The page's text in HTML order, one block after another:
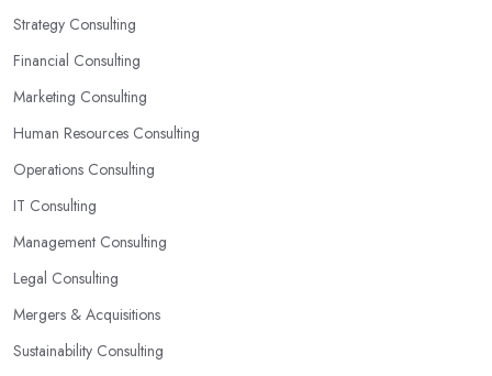
Strategy Consulting
Financial Consulting
Marketing Consulting
Human Resources Consulting
Operations Consulting
IT Consulting
Management Consulting
Legal Consulting
Mergers & Acquisitions
Sustainability Consulting